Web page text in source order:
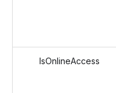
IsOnlineAccess